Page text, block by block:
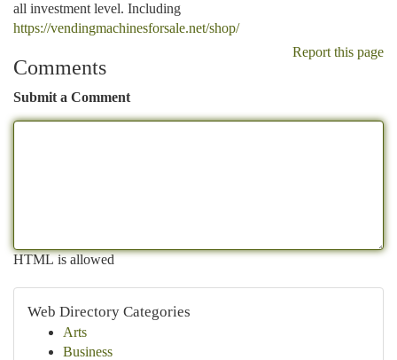
all investment level. Including
https://vendingmachinesforsale.net/shop/
Report this page
Comments
Submit a Comment
HTML is allowed
Web Directory Categories
Arts
Business